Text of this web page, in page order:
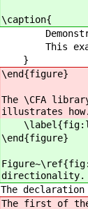
\caption{
This
}
\end{figure}
The \CFA
illustrates how.
\end{figure}
directionality.
The declaration
The first of